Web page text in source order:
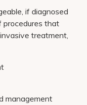
if diagnosed
procedures that
treatment,
management